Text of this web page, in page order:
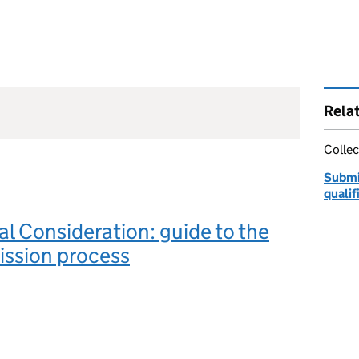
Consideration: guide to the
process